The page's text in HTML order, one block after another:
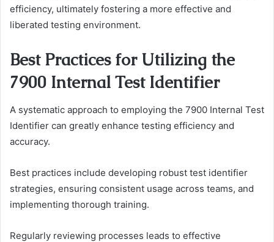
efficiency, ultimately fostering a more effective and
liberated testing environment.
Best Practices for Utilizing the
7900 Internal Test Identifier
A systematic approach to employing the 7900 Internal Test
Identifier can greatly enhance testing efficiency and
accuracy.
Best practices include developing robust test identifier
strategies, ensuring consistent usage across teams, and
implementing thorough training.
Regularly reviewing processes leads to effective